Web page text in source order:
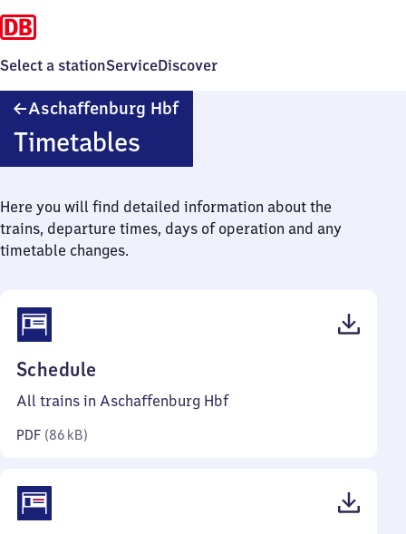
Select a stationServiceDiscover
Aschaffenburg HbfAschaffenburg
Timetables
Here you will find detailed information about the
trains, departure times, days of operation and any
timetable changes.
Schedule
86
All trains in Aschaffenburg Hbf
PDF (86 kB)